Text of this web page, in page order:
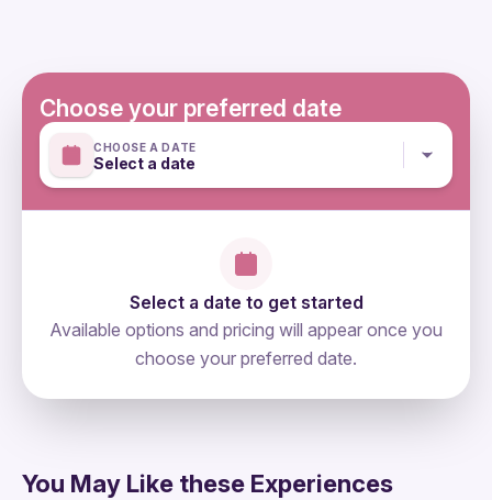
Single supplement available for €20 per night
Choose your preferred date
CHOOSE A DATE
Select a date
Select a date to get started
Available options and pricing will appear once you
choose your preferred date.
You May Like these Experiences